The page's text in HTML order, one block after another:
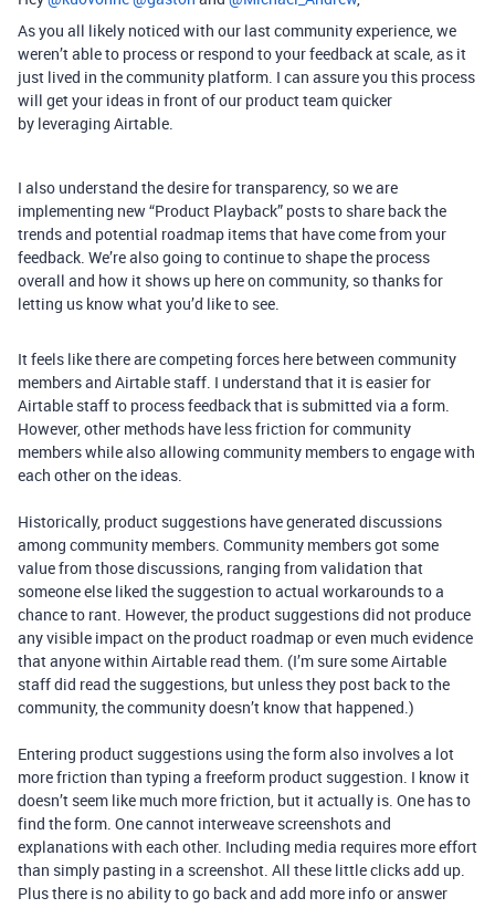
As you all likely noticed with our last community experience, we
weren’t able to process or respond to your feedback at scale, as it
just lived in the community platform. I can assure you this process
will get your ideas in front of our product team quicker
by leveraging Airtable.
I also understand the desire for transparency, so we are
implementing new “Product Playback” posts to share back the
trends and potential roadmap items that have come from your
feedback. We’re also going to continue to shape the process
overall and how it shows up here on community, so thanks for
letting us know what you’d like to see.
It feels like there are competing forces here between community
members and Airtable staff. I understand that it is easier for
Airtable staff to process feedback that is submitted via a form.
However, other methods have less friction for community
members while also allowing community members to engage with
each other on the ideas.
Historically, product suggestions have generated discussions
among community members. Community members got some
value from those discussions, ranging from validation that
someone else liked the suggestion to actual workarounds to a
chance to rant. However, the product suggestions did not produce
any visible impact on the product roadmap or even much evidence
that anyone within Airtable read them. (I’m sure some Airtable
staff did read the suggestions, but unless they post back to the
community, the community doesn’t know that happened.)
Entering product suggestions using the form also involves a lot
more friction than typing a freeform product suggestion. I know it
doesn’t seem like much more friction, but it actually is. One has to
find the form. One cannot interweave screenshots and
explanations with each other. Including media requires more effort
than simply pasting in a screenshot. All these little clicks add up.
Plus there is no ability to go back and add more info or answer